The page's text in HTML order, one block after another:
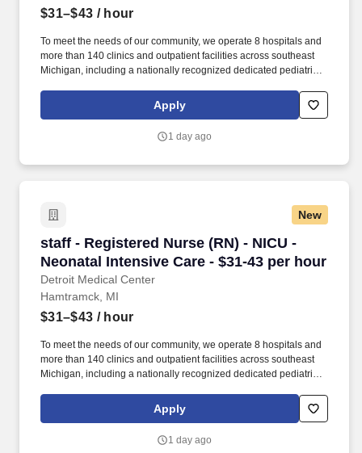
$31–$43 / hour
To meet the needs of our community, we operate 8 hospitals and
more than 140 clinics and outpatient facilities across southeast
Michigan, including a nationally recognized dedicated pediatric
recognized rehabilitation hospital (Rehabilitation Institute of
Michigan). The RN manages and provides patient care activities
independent judgment, communication and collaboration with all
Apply
1 day ago
New
staff - Registered Nurse (RN) - NICU -
Neonatal Intensive Care - $31-43 per hour
Detroit Medical Center
staff - Registered Nurse (RN) - NICU -
Hamtramck, MI
$31–$43 / hour
To meet the needs of our community, we operate 8 hospitals and
more than 140 clinics and outpatient facilities across southeast
Michigan, including a nationally recognized dedicated pediatric
recognized rehabilitation hospital (Rehabilitation Institute of
Michigan). The RN manages and provides patient care activities
independent judgment, communication and collaboration with all
Apply
1 day ago